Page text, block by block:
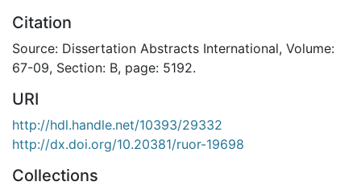
Citation
Source: Dissertation Abstracts International, Volume:
67-09, Section: B, page: 5192.
URI
http://hdl.handle.net/10393/29332
http://dx.doi.org/10.20381/ruor-19698
Collections